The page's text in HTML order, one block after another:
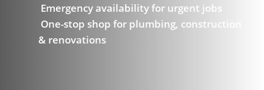
Emergency availability for urgent jobs
One-stop shop for plumbing, construction
& renovations